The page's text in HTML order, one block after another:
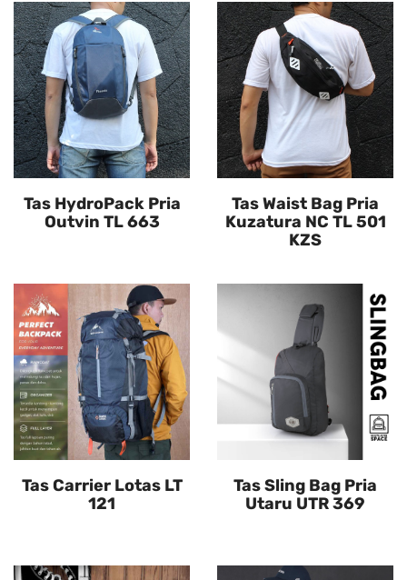
Tas HydroPack Pria
Outvin TL 663
Tas Waist Bag Pria
Kuzatura NC TL 501
KZS
Tas Carrier Lotas LT
121
Tas Sling Bag Pria
Utaru UTR 369